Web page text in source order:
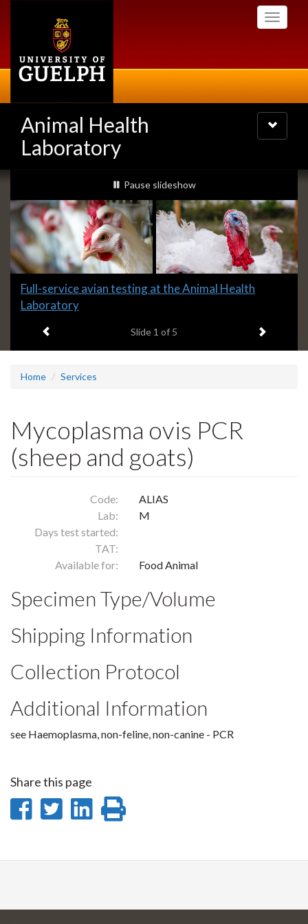
Toggle
Animal Health
Laboratory
Toggle
navigation
Slideshow
Banners
slideshow playing
Pause slideshow
Slide
1
Full-service avian testing at the Animal Health
Laboratory
Slide 1 of 5 Next item
Home Services
Mycoplasma ovis PCR
(sheep and goats)
Code:
ALIAS
Lab:
M
Days test started:
TAT:
Available for:
Food Animal
Specimen Type/Volume
Shipping Information
Collection Protocol
Additional Information
see Haemoplasma, non-feline, non-canine - PCR
Share this page
Share
Facebook
Share
Twitter
Share
LinkedIn
page